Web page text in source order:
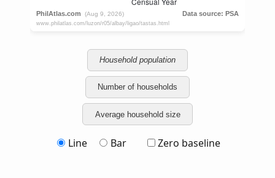
Household population
Number of households
Average household size
Line Bar Zero baseline